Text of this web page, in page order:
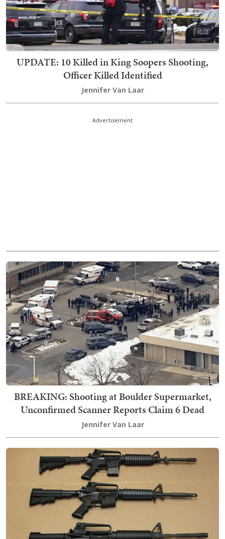
UPDATE: 10 Killed in King Soopers Shooting,
Officer Killed Identified
Jennifer Van Laar
Advertisement
BREAKING: Shooting at Boulder Supermarket,
Unconfirmed Scanner Reports Claim 6 Dead
Jennifer Van Laar